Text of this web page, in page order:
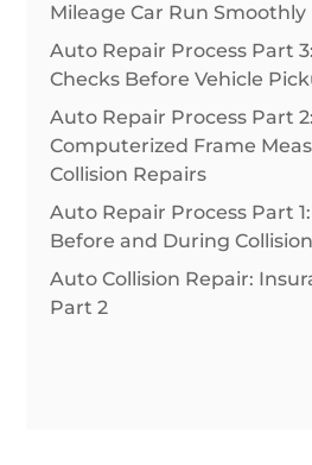
Mileage Car Run Smoothly
Auto Repair Process Part
Checks Before Vehicle
Auto Repair Process Part
Computerized Frame
Collision Repairs
Auto Repair Process Part
Before and During
Auto Collision Repair:
Part 2